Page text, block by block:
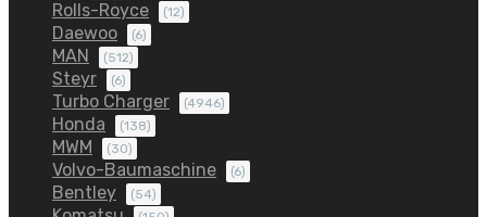
Rolls-Royce (12)
Daewoo (6)
MAN (512)
Steyr (6)
Turbo Charger (4946)
Honda (138)
MWM (30)
Volvo-Baumaschine (6)
Bentley (54)